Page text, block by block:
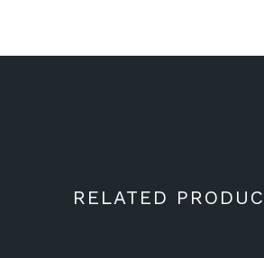
RELATED